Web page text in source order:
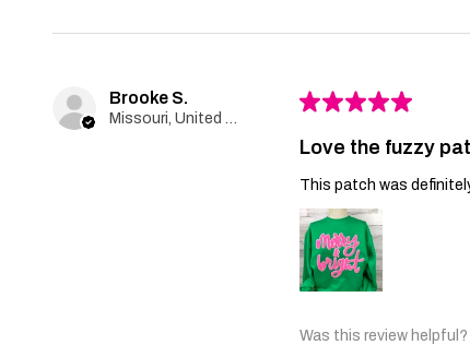
Brooke S.
Missouri, United States
★★★★★
Love the fuzzy
This patch was
Was this review helpful?